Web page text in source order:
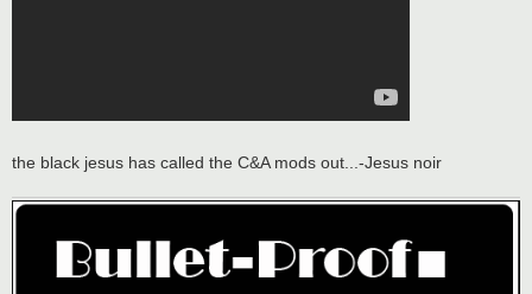
the black jesus has called the C&A mods out...-Jesus noir